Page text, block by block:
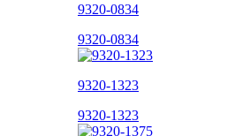
9320-0834
9320-0834
9320-1323
9320-1323